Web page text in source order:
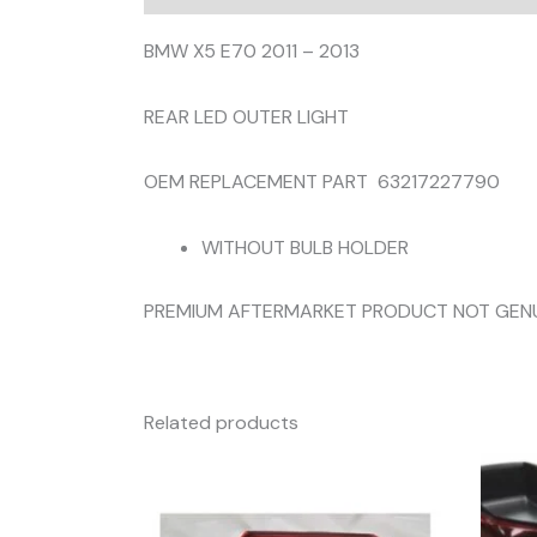
BMW X5 E70 2011 – 2013
REAR LED OUTER LIGHT
OEM REPLACEMENT PART 63217227790
WITHOUT BULB HOLDER
PREMIUM AFTERMARKET PRODUCT NOT
Related products